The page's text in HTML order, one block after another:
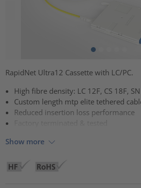
RapidNet Ultra12 Cassette with LC/PC.
High fibre density: LC 12F, CS 18F,
Custom length mtp elite tethered
Reduced insertion loss performance
Show more